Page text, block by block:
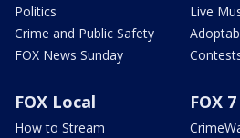
Politics
Crime and Public Safety
FOX News Sunday
Live
FOX Local
How to Stream
FOX